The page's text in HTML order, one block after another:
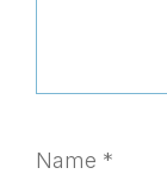
Name *